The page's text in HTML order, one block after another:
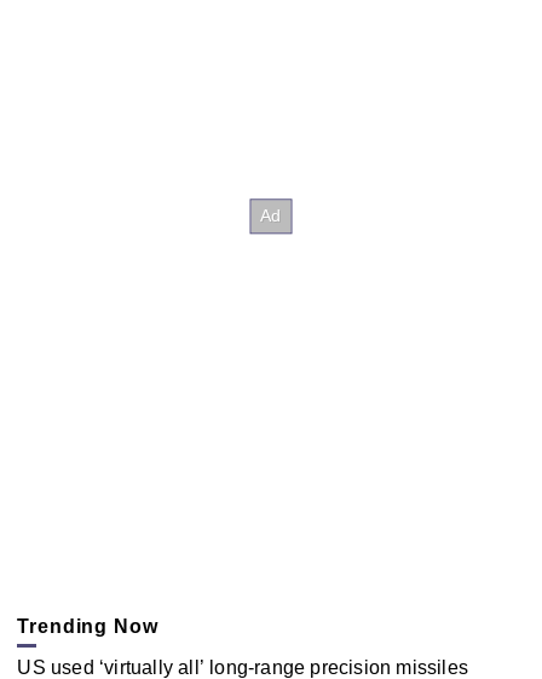
Trending Now
US used ‘virtually all’ long-range precision missiles